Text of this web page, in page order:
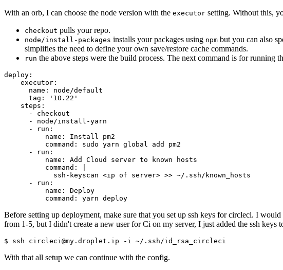
With an orb, I can choose the node version with the executor setting. Without this,
checkout pulls your repo.
node/install-packages installs your packages using npm but you can also
simplifies the need to define your own save/restore cache commands.
run the above steps were the build process. The next command is for running
deploy:
    executor:
      name: node/default
      tag: '10.22'
    steps:
      - checkout
      - node/install-yarn
      - run:
          name: Install pm2
          command: sudo yarn global add pm2
      - run:
          name: Add Cloud server to known hosts
          command: |
            ssh-keyscan <ip of server> >> ~/.ssh/known_hosts
      - run:
          name: Deploy
Before setting up deployment, make sure that you set up ssh keys for circleci. I
from 1-5, but I didn't create a new user for Ci on my server, I just added the ssh
With that all setup we can continue with the config.